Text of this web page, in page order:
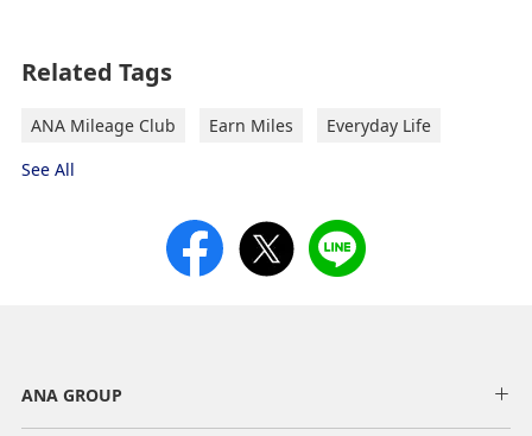
Related Tags
ANA Mileage Club Earn Miles
Everyday Life
See All
ANA GROUP